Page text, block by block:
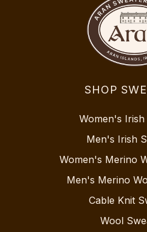
SHOP
Women's Irish
Men's Irish
Women's Merino
Men's Merino
Cable Knit
Wool